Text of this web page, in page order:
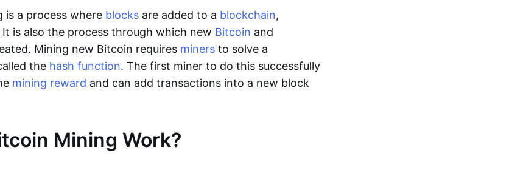
is a process where blocks are added to a blockchain,
is also the process through which new Bitcoin and
Mining new Bitcoin requires miners to solve a
the hash function. The first miner to do this successfully
mining reward and can add transactions into a new block
Mining Work?